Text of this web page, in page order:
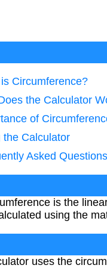
Circumference?
the Calculator
of
the Calculator
Asked
is the
using the
uses the